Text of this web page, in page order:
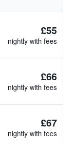
£55
nightly with fees
£66
nightly with fees
£67
nightly with fees